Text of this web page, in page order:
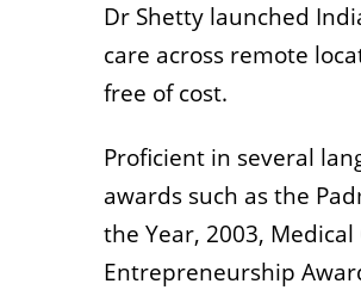
Dr Shetty launched
care across remote
free of cost.
Proficient in several
awards such as the
the Year, 2003,
Entrepreneurship